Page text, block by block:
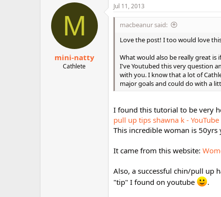
M
mini-natty
Cathlete
Jul 11, 2013
macbeanur said:
Love the post! I too would love
What would also be really great
I've Youtubed this very question
with you. I know that a lot of
major goals and could do with a
I found this tutorial to be very
pull up tips shawna k - YouTube
This incredible woman is 50yrs
It came from this website:
Also, a successful chin/pull up
"tip" I found on youtube
.